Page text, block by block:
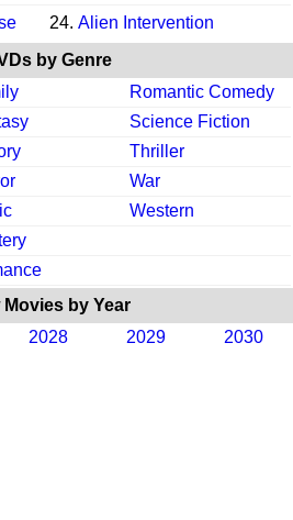
24. Alien Intervention
by Genre
Romantic Comedy
Science Fiction
Thriller
War
Western
Movies by Year
2028 2029 2030